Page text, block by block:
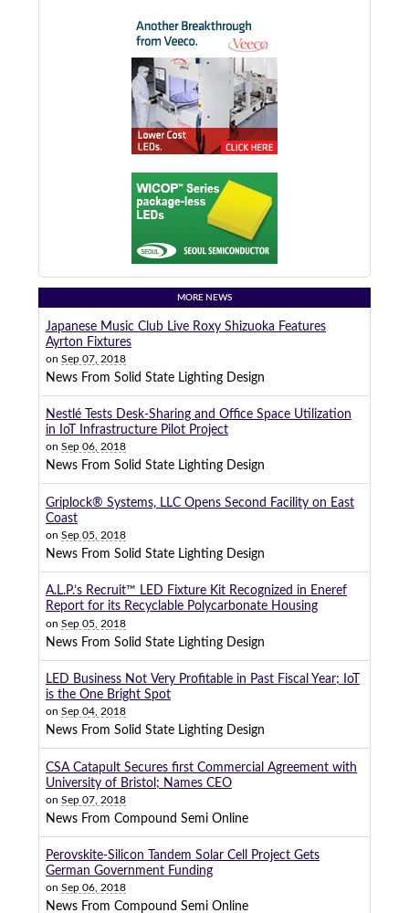
MORE NEWS
Japanese Music Club Live Roxy Shizuoka Features
Ayrton Fixtures
on Sep 07, 2018
News From Solid State Lighting Design
Nestlé Tests Desk-Sharing and Office Space Utilization
in IoT Infrastructure Pilot Project
on Sep 06, 2018
News From Solid State Lighting Design
Griplock® Systems, LLC Opens Second Facility on East
Coast
on Sep 05, 2018
News From Solid State Lighting Design
A.L.P.’s Recruit™ LED Fixture Kit Recognized in Eneref
Report for its Recyclable Polycarbonate Housing
on Sep 05, 2018
News From Solid State Lighting Design
LED Business Not Very Profitable in Past Fiscal Year; IoT
is the One Bright Spot
on Sep 04, 2018
News From Solid State Lighting Design
CSA Catapult Secures first Commercial Agreement with
University of Bristol; Names CEO
on Sep 07, 2018
News From Compound Semi Online
Perovskite-Silicon Tandem Solar Cell Project Gets
German Government Funding
on Sep 06, 2018
News From Compound Semi Online